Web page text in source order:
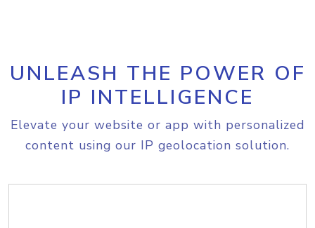
UNLEASH THE POWER OF
IP INTELLIGENCE
Elevate your website or app with personalized
content using our IP geolocation solution.